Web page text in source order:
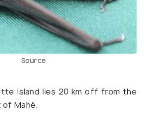
Source
Island lies 20 km off from the
Mahé.